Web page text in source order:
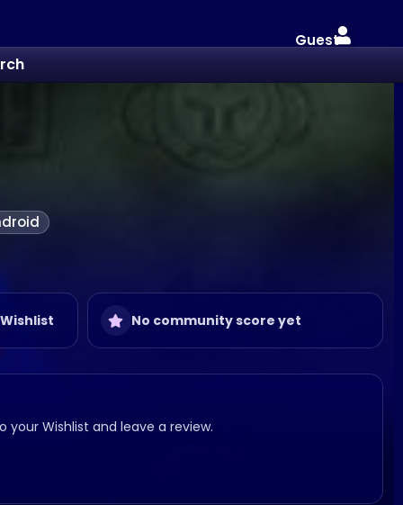
Guest
No community score yet
Wishlist and leave a review.